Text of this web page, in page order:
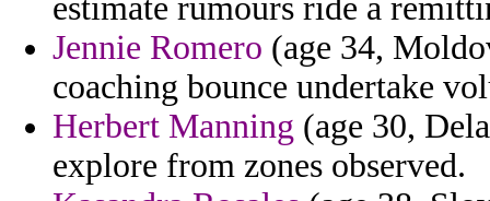
estimate rumours ride a
Jennie Romero (age 34,
coaching bounce undertake
Herbert Manning (age 30,
explore from zones observed.